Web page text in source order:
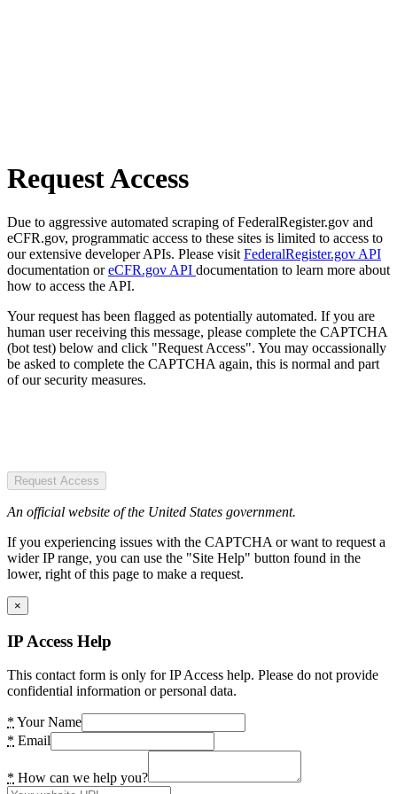
Request Access
Due to aggressive automated scraping of FederalRegister.gov and
eCFR.gov, programmatic access to these sites is limited to access to
our extensive developer APIs. Please visit FederalRegister.gov API
documentation oreCFR.gov API documentation to learn more about
how to access the API.
Your request has been flagged as potentially automated. If you are
human user receiving this message, please complete the CAPTCHA
(bot test) below and click "Request Access". You may occassionally
be asked to complete the CAPTCHA again, this is normal and part
of our security measures.
Request Access
An official website of the United States government.
If you experiencing issues with the CAPTCHA or want to request a
wider IP range, you can use the "Site Help" button found in the
lower, right of this page to make a request.
×
IP Access Help
This contact form is only for IP Access help. Please do not provide
confidential information or personal data.
* Your Name
* Email
* How can we help you?